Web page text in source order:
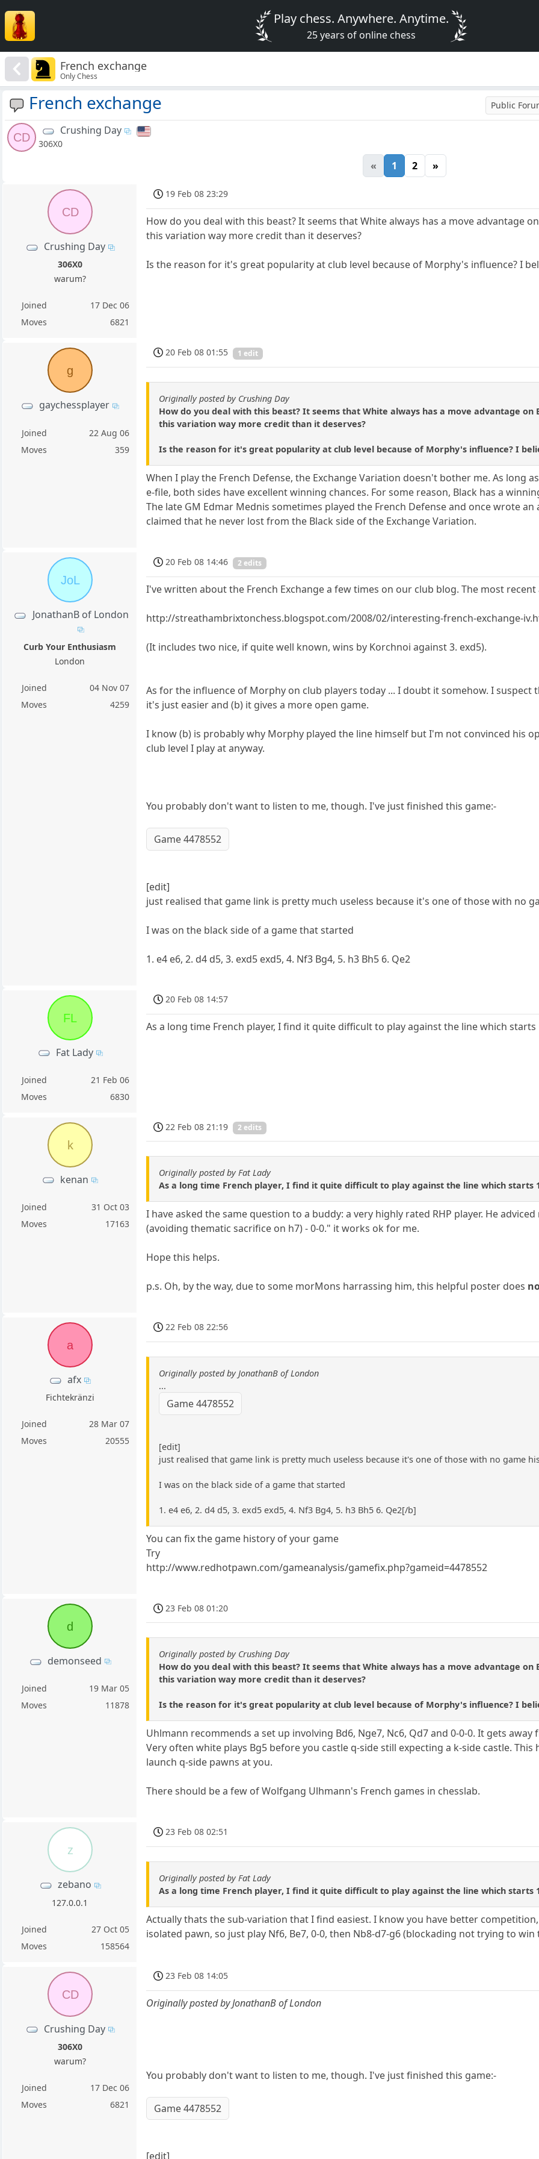
Play chess. Anywhere. Anytime.
25 years of online chess
French exchange
Only Chess
French exchange Public
CD
Crushing Day
306X0
« 1 2 »
CD
Crushing Day
306X0
warum?
Joined
17 Dec 06
Moves
6821
19 Feb 08 23:29
How do you deal with this beast? It seems that White always has a move advantage
this variation way more credit than it deserves?
Is the reason for it's great popularity at club level because of Morphy's influence? I
g
gaychessplayer
Joined
22 Aug 06
Moves
359
20 Feb 08 01:55 1 edit
Originally posted by Crushing Day
How do you deal with this beast? It seems that White always has a move advantage
this variation way more credit than it deserves?
Is the reason for it's great popularity at club level because of Morphy's influence? I
When I play the French Defense, the Exchange Variation doesn't bother me. As long
e-file, both sides have excellent winning chances. For some reason, Black has a
The late GM Edmar Mednis sometimes played the French Defense and once wrote
claimed that he never lost from the Black side of the Exchange Variation.
JoL
JonathanB of London
Curb Your Enthusiasm
London
Joined
04 Nov 07
Moves
4259
20 Feb 08 14:46 2 edits
I've written about the French Exchange a few times on our club blog. The most
http://streathambrixtonchess.blogspot.com/2008/02/interesting-french-exchange-
(It includes two nice, if quite well known, wins by Korchnoi against 3. exd5).
As for the influence of Morphy on club players today ... I doubt it somehow. I suspect
it's just easier and (b) it gives a more open game.
I know (b) is probably why Morphy played the line himself but I'm not convinced his
club level I play at anyway.
You probably don't want to listen to me, though. I've just finished this game:-
Game 4478552
[edit]
just realised that game link is pretty much useless because it's one of those with no
I was on the black side of a game that started
1. e4 e6, 2. d4 d5, 3. exd5 exd5, 4. Nf3 Bg4, 5. h3 Bh5 6. Qe2
FL
Fat Lady
Joined
21 Feb 06
Moves
6830
20 Feb 08 14:57
As a long time French player, I find it quite difficult to play against the line which starts
k
kenan
Joined
31 Oct 03
Moves
17163
22 Feb 08 21:19 2 edits
Originally posted by Fat Lady
As a long time French player, I find it quite difficult to play against the line which starts
I have asked the same question to a buddy: a very highly rated RHP player. He
(avoiding thematic sacrifice on h7) - 0-0." it works ok for me.
Hope this helps.
p.s. Oh, by the way, due to some morMons harrassing him, this helpful poster does
a
afx
Fichtekränzi
Joined
28 Mar 07
Moves
20555
22 Feb 08 22:56
Originally posted by JonathanB of London
...
Game 4478552
[edit]
just realised that game link is pretty much useless because it's one of those with no game
I was on the black side of a game that started
1. e4 e6, 2. d4 d5, 3. exd5 exd5, 4. Nf3 Bg4, 5. h3 Bh5 6. Qe2[/b]
You can fix the game history of your game
Try
http://www.redhotpawn.com/gameanalysis/gamefix.php?gameid=4478552
d
demonseed
Joined
19 Mar 05
Moves
11878
23 Feb 08 01:20
Originally posted by Crushing Day
How do you deal with this beast? It seems that White always has a move advantage
this variation way more credit than it deserves?
Is the reason for it's great popularity at club level because of Morphy's influence? I
Uhlmann recommends a set up involving Bd6, Nge7, Nc6, Qd7 and 0-0-0. It gets
Very often white plays Bg5 before you castle q-side still expecting a k-side castle.
launch q-side pawns at you.
There should be a few of Wolfgang Ulhmann's French games in chesslab.
z
zebano
127.0.0.1
Joined
27 Oct 05
Moves
158564
23 Feb 08 02:51
Originally posted by Fat Lady
As a long time French player, I find it quite difficult to play against the line which starts
Actually thats the sub-variation that I find easiest. I know you have better
isolated pawn, so just play Nf6, Be7, 0-0, then Nb8-d7-g6 (blockading not trying to win
CD
Crushing Day
306X0
warum?
Joined
17 Dec 06
Moves
6821
23 Feb 08 14:05
Originally posted by JonathanB of London
You probably don't want to listen to me, though. I've just finished this game:-
Game 4478552
[edit]